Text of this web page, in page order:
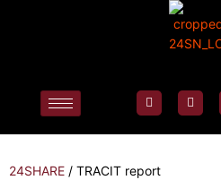
24SHARE / TRACIT report